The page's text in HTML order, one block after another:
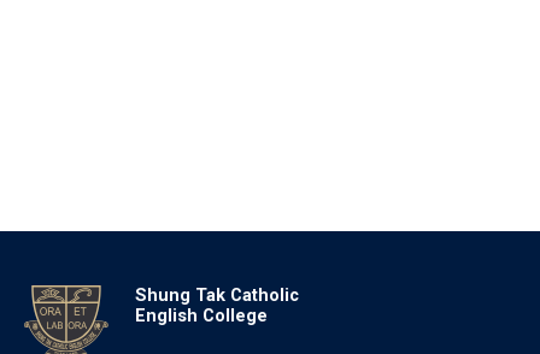
Shung Tak Catholic
English College